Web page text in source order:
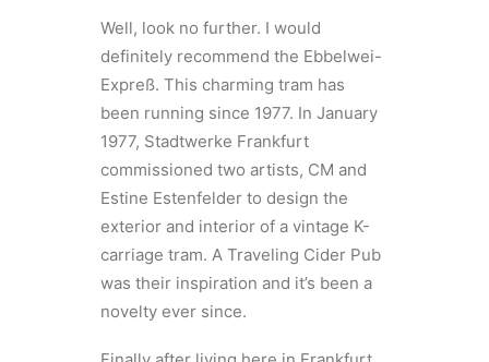
Well, look no further. I would
definitely recommend the Ebbelwei-
Expreß. This charming tram has
been running since 1977. In January
1977, Stadtwerke Frankfurt
commissioned two artists, CM and
Estine Estenfelder to design the
exterior and interior of a vintage K-
carriage tram. A Traveling Cider Pub
was their inspiration and it’s been a
novelty ever since.